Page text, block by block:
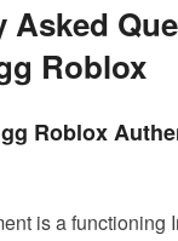
Asked
Roblox
Roblox
is a functioning